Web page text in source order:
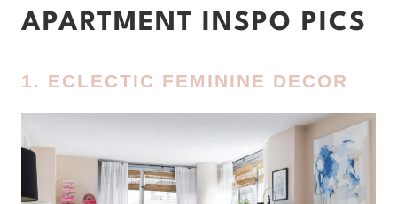
APARTMENT INSPO PICS
1. ECLECTIC FEMININE DECOR